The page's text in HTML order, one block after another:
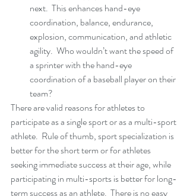
next.  This enhances hand-eye
coordination, balance, endurance,
explosion, communication, and athletic
agility.  Who wouldn’t want the speed of
a sprinter with the hand-eye
coordination of a baseball player on their
team?
There are valid reasons for athletes to
participate as a single sport or as a multi-sport
athlete.  Rule of thumb, sport specialization is
better for the short term or for athletes
seeking immediate success at their age, while
participating in multi-sports is better for long-
term success as an athlete.  There is no easy